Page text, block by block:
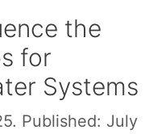
the
for
Systems
Published: July